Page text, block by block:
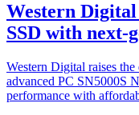
Western
SSD with next-
Western Digital raises
advanced PC SN5000S
performance with